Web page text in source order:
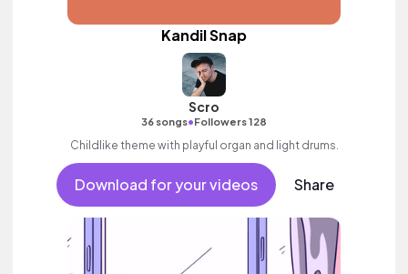
Kandil Snap
Scro
36 songs•Followers 128
Childlike theme with playful organ and light drums.
Download for your videos Share